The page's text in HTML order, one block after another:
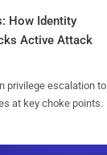
How Identity
Active Attack
privilege escalation to
at key choke points.